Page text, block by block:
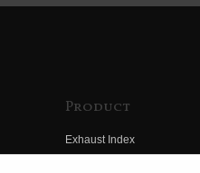
Product
Exhaust Index